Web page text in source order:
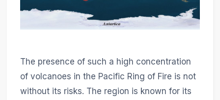
The presence of such a high concentration
of volcanoes in the Pacific Ring of Fire is not
without its risks. The region is known for its